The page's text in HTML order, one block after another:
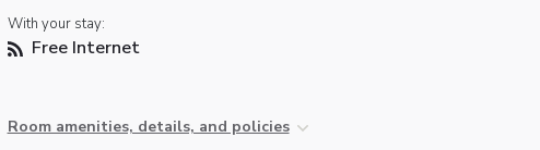
With your stay:
Free Internet
Room amenities, details, and policies